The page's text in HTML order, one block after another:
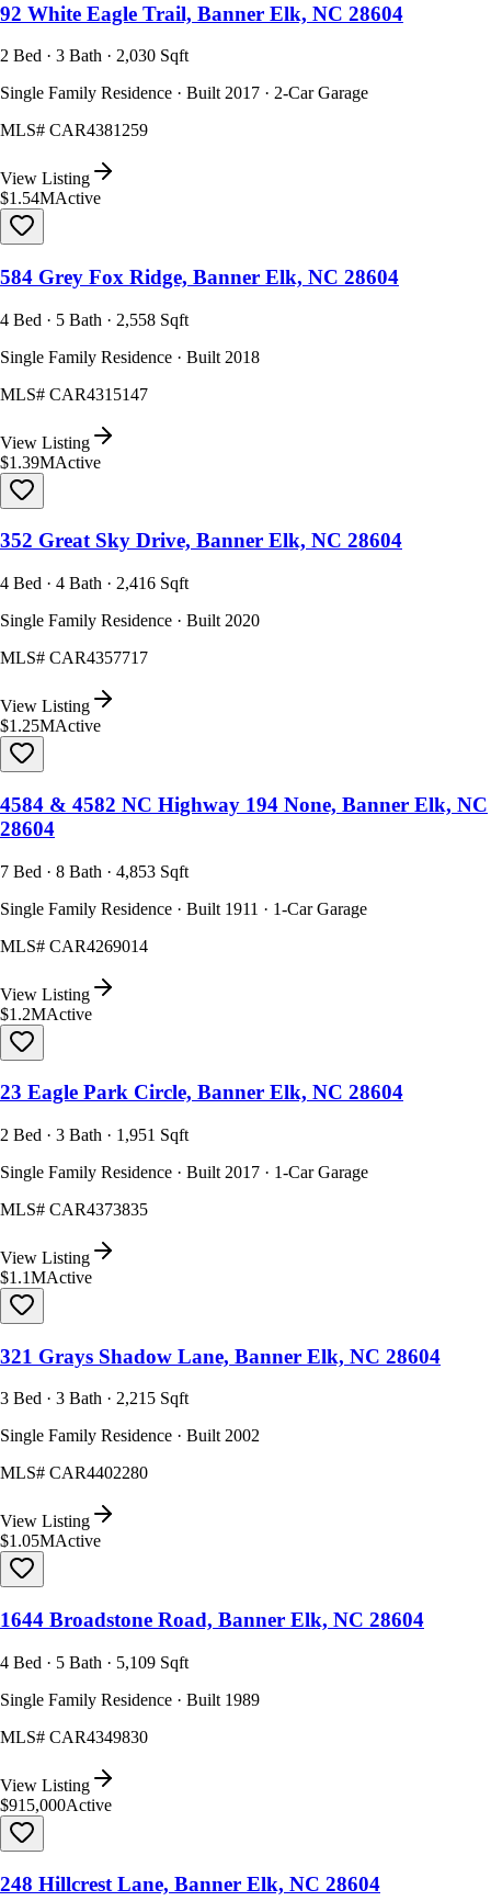
92 White Eagle Trail, Banner Elk, NC 28604
2 Bed · 3 Bath · 2,030 Sqft
Single Family Residence · Built 2017 · 2-Car Garage
MLS# CAR4381259
View Listing
$1.54MActive
584 Grey Fox Ridge, Banner Elk, NC 28604
4 Bed · 5 Bath · 2,558 Sqft
Single Family Residence · Built 2018
MLS# CAR4315147
View Listing
$1.39MActive
352 Great Sky Drive, Banner Elk, NC 28604
4 Bed · 4 Bath · 2,416 Sqft
Single Family Residence · Built 2020
MLS# CAR4357717
View Listing
$1.25MActive
4584 & 4582 NC Highway 194 None, Banner Elk, NC
28604
7 Bed · 8 Bath · 4,853 Sqft
Single Family Residence · Built 1911 · 1-Car Garage
MLS# CAR4269014
View Listing
$1.2MActive
23 Eagle Park Circle, Banner Elk, NC 28604
2 Bed · 3 Bath · 1,951 Sqft
Single Family Residence · Built 2017 · 1-Car Garage
MLS# CAR4373835
View Listing
$1.1MActive
321 Grays Shadow Lane, Banner Elk, NC 28604
3 Bed · 3 Bath · 2,215 Sqft
Single Family Residence · Built 2002
MLS# CAR4402280
View Listing
$1.05MActive
1644 Broadstone Road, Banner Elk, NC 28604
4 Bed · 5 Bath · 5,109 Sqft
Single Family Residence · Built 1989
MLS# CAR4349830
View Listing
$915,000Active
248 Hillcrest Lane, Banner Elk, NC 28604